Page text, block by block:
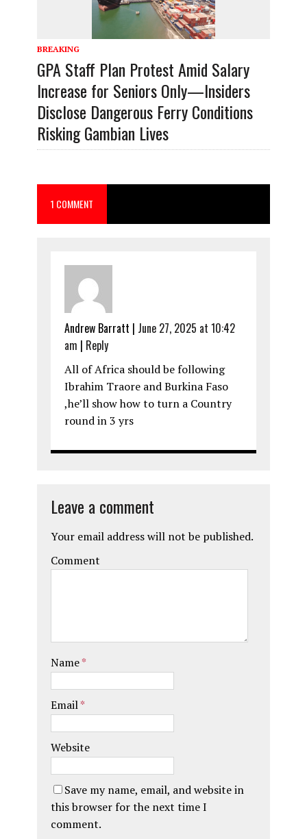
BREAKING
GPA Staff Plan Protest Amid Salary
Increase for Seniors Only—Insiders
Disclose Dangerous Ferry Conditions
Risking Gambian Lives
1 COMMENT
Andrew Barratt | June 27, 2025 at 10:42
am | Reply
All of Africa should be following
Ibrahim Traore and Burkina Faso
,he’ll show how to turn a Country
round in 3 yrs
Leave a comment
Your email address will not be published.
Comment
Name*
Email*
Website
Save my name, email, and website in
this browser for the next time I
comment.